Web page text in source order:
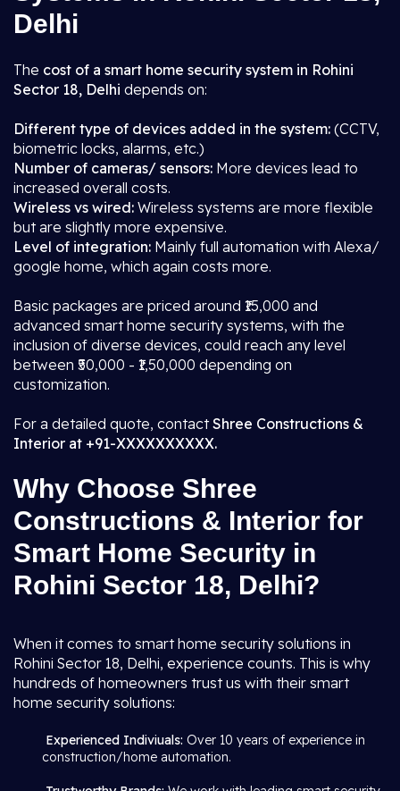
Delhi
The cost of a smart home security system in Rohini
Sector 18, Delhi depends on:
Different type of devices added in the system: (CCTV,
biometric locks, alarms, etc.)
Number of cameras/ sensors: More devices lead to
increased overall costs.
Wireless vs wired: Wireless systems are more flexible
but are slightly more expensive.
Level of integration: Mainly full automation with Alexa/
google home, which again costs more.
Basic packages are priced around ₹15,000 and
advanced smart home security systems, with the
inclusion of diverse devices, could reach any level
between ₹50,000 - ₹1,50,000 depending on
customization.
For a detailed quote, contactShree Constructions &
Interior at +91-XXXXXXXXXX.
Why Choose Shree
Constructions & Interior for
Smart Home Security in
Rohini Sector 18, Delhi?
When it comes to smart home security solutions in
Rohini Sector 18, Delhi, experience counts. This is why
hundreds of homeowners trust us with their smart
home security solutions:
Experienced Indiviuals: Over 10 years of experience in
construction/home automation.